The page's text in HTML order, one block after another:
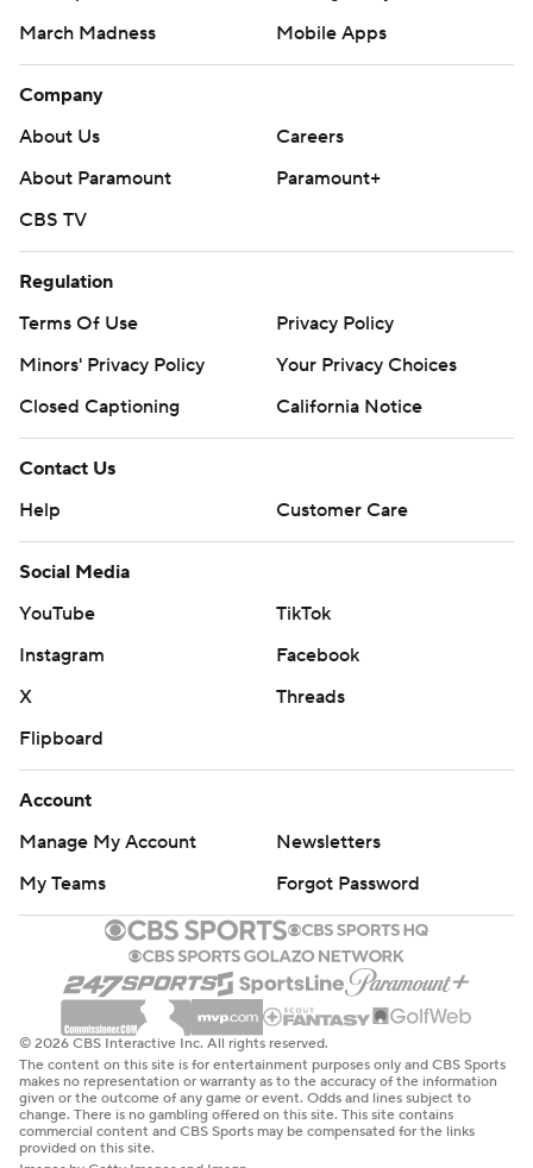
March Madness
Mobile Apps
Company
About Us
Careers
About Paramount
Paramount+
CBS TV
Regulation
Terms Of Use
Privacy Policy
Minors' Privacy Policy
Your Privacy Choices
Closed Captioning
California Notice
Contact Us
Help
Customer Care
Social Media
YouTube
TikTok
Instagram
Facebook
X
Threads
Flipboard
Account
Manage My Account
Newsletters
My Teams
Forgot Password
© 2026 CBS Interactive Inc. All rights reserved.
The content on this site is for entertainment purposes only and CBS Sports
makes no representation or warranty as to the accuracy of the information
given or the outcome of any game or event. Odds and lines subject to
change. There is no gambling offered on this site. This site contains
commercial content and CBS Sports may be compensated for the links
provided on this site.